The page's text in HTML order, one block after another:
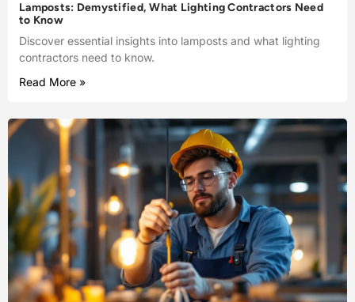
Lamposts: Demystified, What Lighting Contractors Need
to Know
Discover essential insights into lamposts and what lighting
contractors need to know.
Read More »